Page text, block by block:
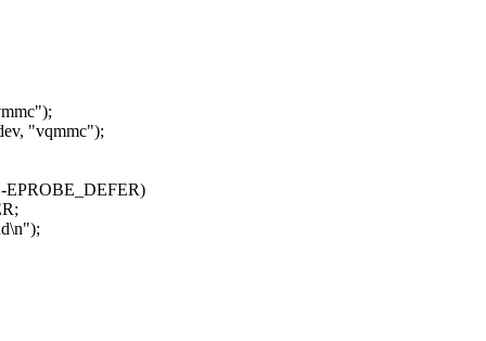
"vqmmc");